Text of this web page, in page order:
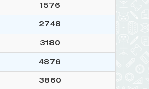
1576
2748
3180
4876
3860